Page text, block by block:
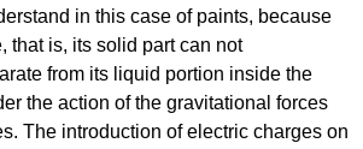
in this case of paints, because
that is, its solid part can not
from its liquid portion inside the
the action of the gravitational forces
The introduction of electric charges on